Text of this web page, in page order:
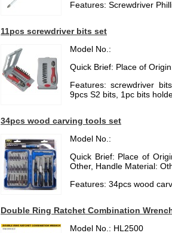
Features: Screwdriver
11pcs screwdriver bits set
Model No.:
Quick Brief: Place of
Features: screwdriver
9pcs S2 bits, 1pc bits
34pcs wood carving tools set
Model No.:
Quick Brief: Place of
Other, Handle Material:
Features: 34pcs wood
Double Ring Ratchet Combination
Model No.: HL2500